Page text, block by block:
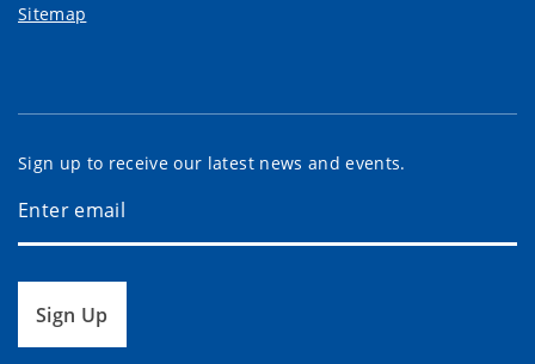
Sitemap
Sign up to receive our latest news and events.
Sign Up